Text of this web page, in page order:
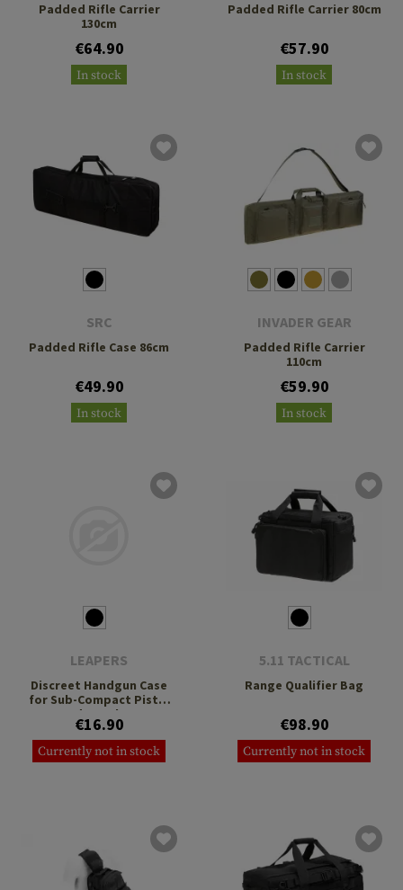
Padded Rifle Carrier
130cm
€64.90
In stock
Padded Rifle Carrier 80cm
€57.90
In stock
SRC
Padded Rifle Case 86cm
€49.90
In stock
INVADER GEAR
Padded Rifle Carrier
110cm
€59.90
In stock
LEAPERS
Discreet Handgun Case
for Sub-Compact Pistol
and Revolver
€16.90
Currently not in stock
5.11 TACTICAL
Range Qualifier Bag
€98.90
Currently not in stock